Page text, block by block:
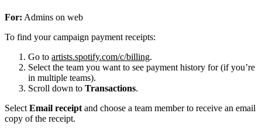
For: Admins on web
To find your campaign payment receipts:
Go to artists.spotify.com/c/billing.
Select the team you want to see payment history for (if you’re
in multiple teams).
Scroll down to Transactions.
Select Email receipt and choose a team member to receive an email
copy of the receipt.